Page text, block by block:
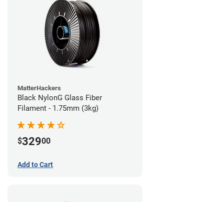
MatterHackers
Black NylonG Glass Fiber
Filament - 1.75mm (3kg)
$32900
Add to Cart